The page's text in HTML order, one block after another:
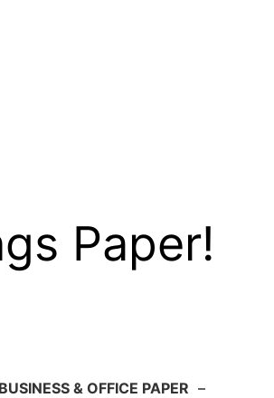
Paper!
BUSINESS & OFFICE PAPER –